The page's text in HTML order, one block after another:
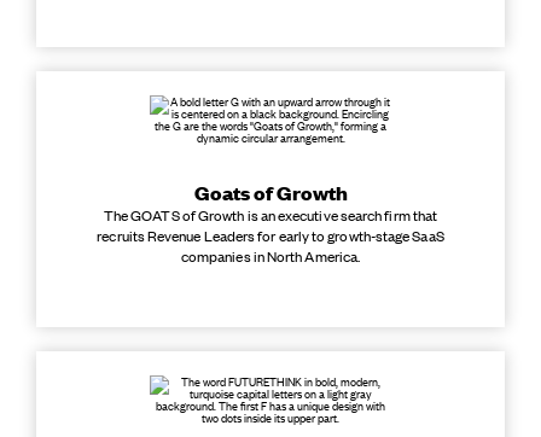
Goats of Growth
The GOATS of Growth is an executive search firm that
recruits Revenue Leaders for early to growth-stage SaaS
companies in North America.